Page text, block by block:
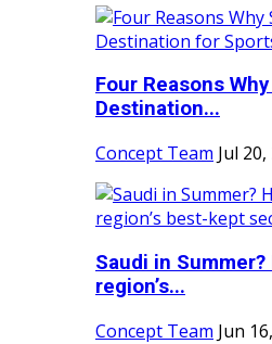
Four Reasons
Destination...
Concept Team Jul
Saudi in Summer?
region’s...
Concept Team Jun